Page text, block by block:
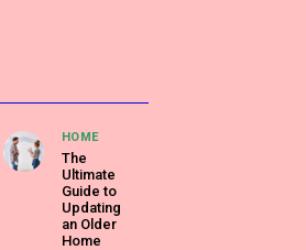
HOME
The
Ultimate
Guide to
Updating
an Older
Home